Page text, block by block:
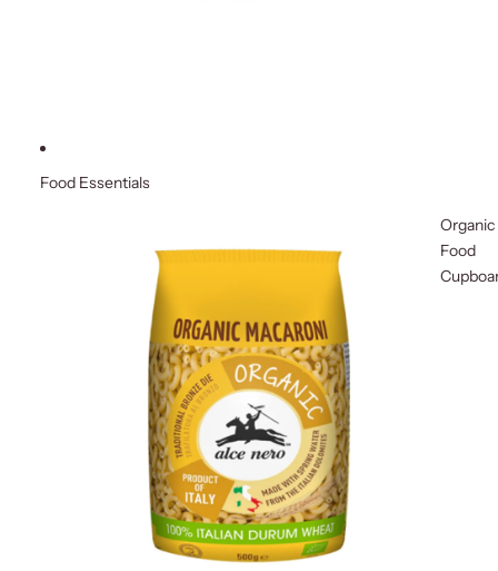
Food Essentials
Organic
Food